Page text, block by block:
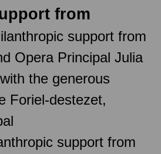
from
support from
Opera Principal Julia
the generous
Foriel-destezet,
support from